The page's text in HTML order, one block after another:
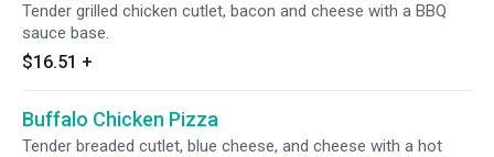
Tender grilled chicken cutlet, bacon and cheese with a BBQ
sauce base.
$16.51 +
Buffalo Chicken Pizza
Tender breaded cutlet, blue cheese, and cheese with a hot